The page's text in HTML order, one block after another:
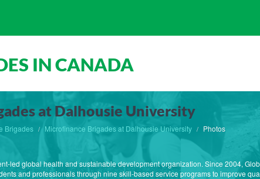
IN CANADA
at Dalhousie University
Brigades Microfinance Brigades at Dalhousie University Photos
led global health and sustainable development organization. Since 2004,
and professionals through nine skill-based service programs to improve